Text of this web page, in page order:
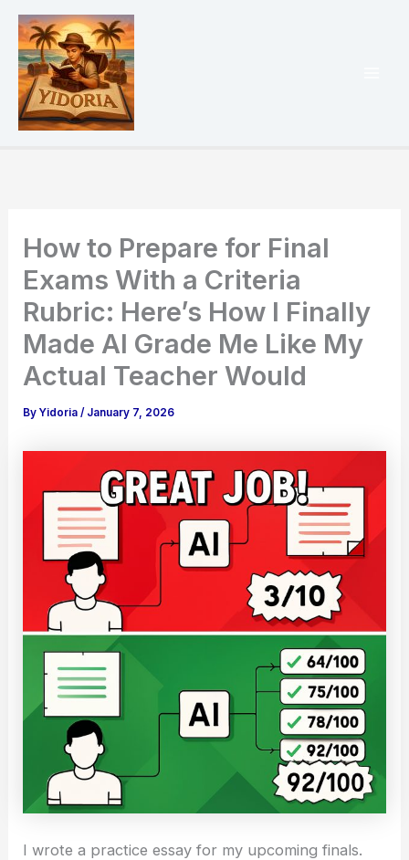
Skip
content
How to Prepare for Final
Exams With a Criteria
Rubric: Here’s How I Finally
Made AI Grade Me Like My
Actual Teacher Would
ByYidoria/ January 7, 2026
I wrote a practice essay for my upcoming finals.